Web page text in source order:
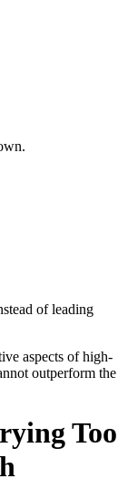
of leading
aspects of high-
outperform the
Too